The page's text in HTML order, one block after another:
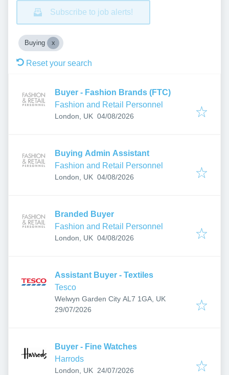
Subscribe to job alerts!
Buying
Reset your search
Buyer - Fashion Brands (FTC)
Fashion and Retail Personnel
London, UK Published:
04/08/2026
Buying Admin Assistant
Fashion and Retail Personnel
London, UK Published:
04/08/2026
Branded Buyer
Fashion and Retail Personnel
London, UK Published:
04/08/2026
Assistant Buyer - Textiles
Tesco
Welwyn Garden City AL7 1GA, UK
Published:
29/07/2026
Buyer - Fine Watches
Harrods
London, UK Published:
24/07/2026